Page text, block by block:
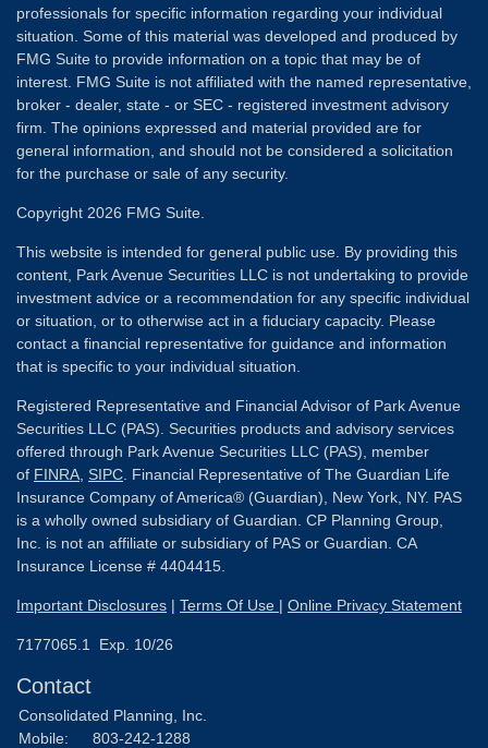
professionals for specific information regarding your individual
situation. Some of this material was developed and produced by
FMG Suite to provide information on a topic that may be of
interest. FMG Suite is not affiliated with the named representative,
broker - dealer, state - or SEC - registered investment advisory
firm. The opinions expressed and material provided are for
general information, and should not be considered a solicitation
for the purchase or sale of any security.
Copyright 2026 FMG Suite.
This website is intended for general public use. By providing this
content, Park Avenue Securities LLC is not undertaking to provide
investment advice or a recommendation for any specific individual
or situation, or to otherwise act in a fiduciary capacity. Please
contact a financial representative for guidance and information
that is specific to your individual situation.
Registered Representative and Financial Advisor of Park Avenue
Securities LLC (PAS). Securities products and advisory services
offered through Park Avenue Securities LLC (PAS), member
of FINRA SIPC . Financial Representative of The Guardian Life
Insurance Company of America® (Guardian), New York, NY. PAS
is a wholly owned subsidiary of Guardian. CP Planning Group,
Inc. is not an affiliate or subsidiary of PAS or Guardian. CA
Insurance License # 4404415.
Important Disclosures | Terms Of Use | Online Privacy Statement
7177065.1 Exp. 10/26
Contact
Consolidated Planning, Inc.
Mobile:
803-242-1288